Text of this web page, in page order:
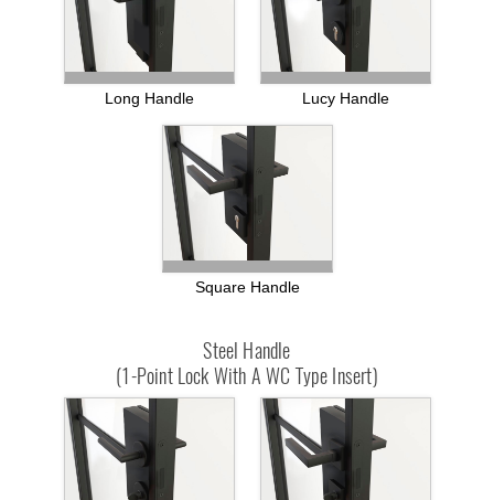
Long Handle Lucy Handle
Square Handle
Steel Handle
(1-Point Lock With A WC Type Insert)